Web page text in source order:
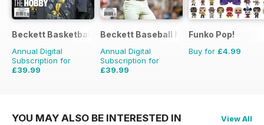
Beckett Basketball Magazine
Annual Digital
Subscription for
£39.99
Beckett Baseball Magazine
Annual Digital
Subscription for
£39.99
Funko Pop!
Buy for £4.99
YOU MAY ALSO BE INTERESTED IN View All